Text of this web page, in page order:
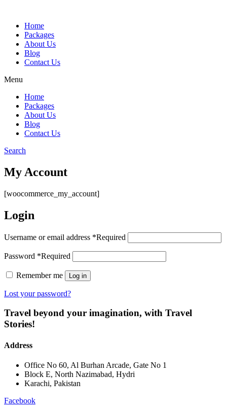
Home
Packages
About Us
Blog
Contact Us
Menu
Home
Packages
About Us
Blog
Contact Us
Search
My Account
[woocommerce_my_account]
Login
Username or email address *Required
Password *Required
Remember me Log in
Lost your password?
Travel beyond your imagination, with Travel
Stories!
Address
Office No 60, Al Burhan Arcade, Gate No 1
Block E, North Nazimabad, Hydri
Karachi, Pakistan
Facebook